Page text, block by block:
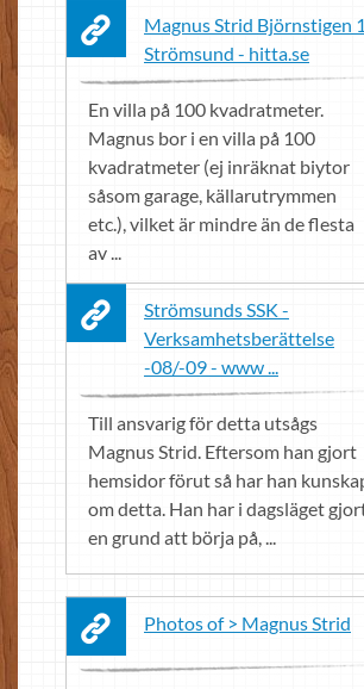
Magnus Strid Björnstigen
Strömsund - hitta.se
En villa på 100 kvadratmeter.
Magnus bor i en villa på 100
kvadratmeter (ej inräknat biytor
såsom garage, källarutrymmen
etc.), vilket är mindre än de flesta
av ...
Strömsunds SSK -
Verksamhetsberättelse
-08/-09 - www ...
Till ansvarig för detta utsågs
Magnus Strid. Eftersom han gjort
hemsidor förut så har han
om detta. Han har i dagsläget
en grund att börja på, ...
Photos of > Magnus Strid